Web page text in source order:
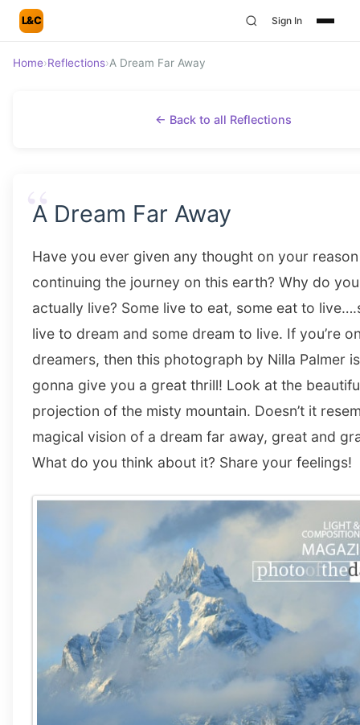
L&C Sign In
Home›Reflections›A Dream Far Away
“
A Dream Far Away
Have you ever given any thought on your
continuing the journey on this earth? Why do you
actually live? Some live to eat, some eat to
live to dream and some dream to live. If you’re
dreamers, then this photograph by Nilla Palmer
gonna give you a great thrill! Look at the
projection of the misty mountain. Doesn’t it
magical vision of a dream far away, great and
What do you think about it? Share your feelings!
← Back to all Reflections